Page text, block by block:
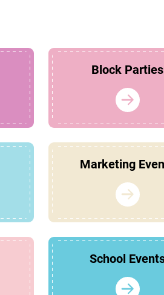
Block Parties
Marketing
School